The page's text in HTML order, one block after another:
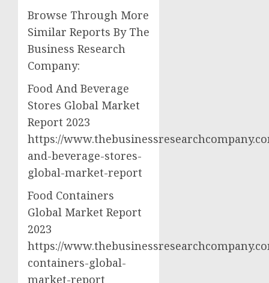
Browse Through More
Similar Reports By The
Business Research
Company:
Food And Beverage
Stores Global Market
Report 2023
https://
and-beverage-stores-
global-market-report
Food Containers
Global Market Report
2023
https://
containers-global-
market-report